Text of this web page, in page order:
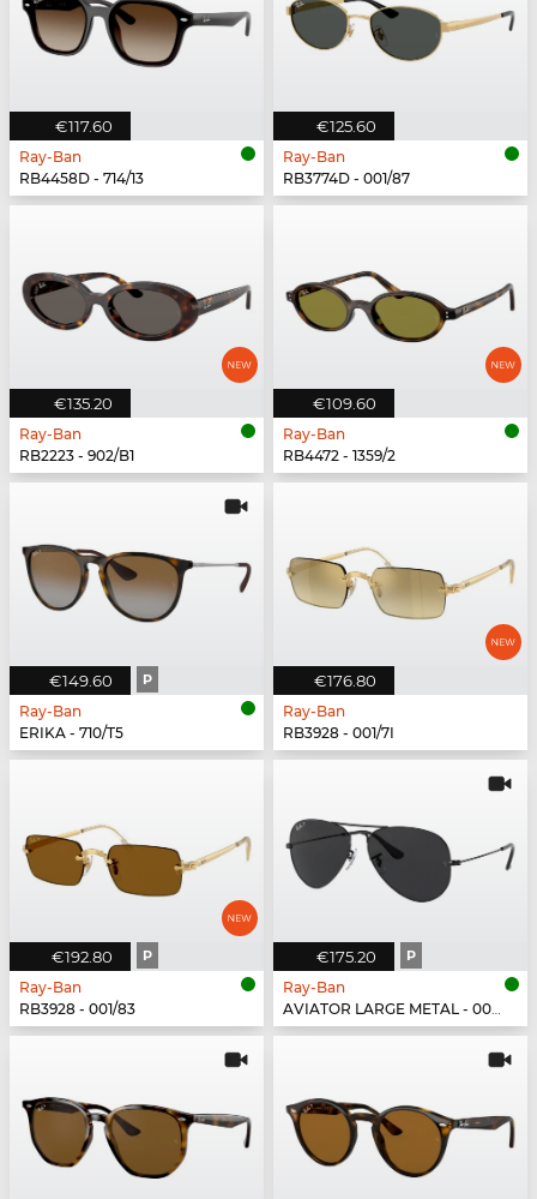
€117.60
Ray-Ban
RB4458D - 714/13
€125.60
Ray-Ban
RB3774D - 001/87
€135.20
Ray-Ban
RB2223 - 902/B1
€109.60
Ray-Ban
RB4472 - 1359/2
€149.60 P
Ray-Ban
ERIKA - 710/T5
€176.80
Ray-Ban
RB3928 - 001/7I
€192.80 P
Ray-Ban
RB3928 - 001/83
€175.20 P
Ray-Ban
AVIATOR LARGE METAL - 002/48